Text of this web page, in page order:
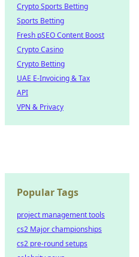
Crypto Sports Betting
Sports Betting
Fresh pSEO Content Boost
Crypto Casino
Crypto Betting
UAE E-Invoicing & Tax
API
VPN & Privacy
Popular Tags
project management tools
cs2 Major championships
cs2 pre-round setups